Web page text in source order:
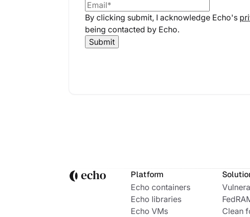
By clicking submit, I acknowledge Echo's
being contacted by Echo.
Platform
Echo containers
Echo libraries
Echo VMs
Clean